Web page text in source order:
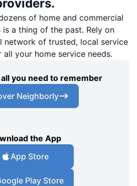
of home and commercial
a thing of the past. Rely on
network of trusted, local service
your home service needs.
you need to remember
Neighborly
the App
App Store
Play Store